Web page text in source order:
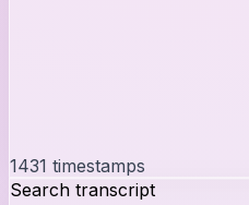
1431 timestamps
Search transcript